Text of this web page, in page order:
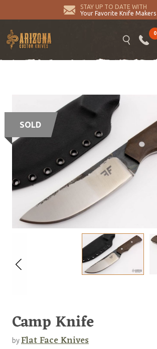
STAY UP TO DATE WITH
Your Favorite Knife Makers
0
SOLD
Camp Knife
byFlat Face Knives